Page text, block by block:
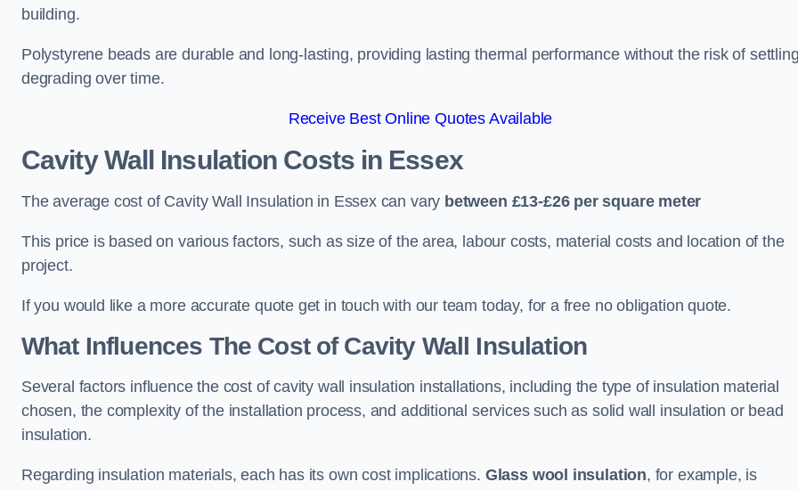
building.
Polystyrene beads are durable and long-lasting, providing lasting thermal performance without the risk of
degrading over time.
Receive Best Online Quotes Available
Cavity Wall Insulation Costs in Essex
The average cost of Cavity Wall Insulation in Essex can vary between £13-£26 per square meter
This price is based on various factors, such as size of the area, labour costs, material costs and location of the
project.
If you would like a more accurate quote get in touch with our team today, for a free no obligation quote.
What Influences The Cost of Cavity Wall Insulation
Several factors influence the cost of cavity wall insulation installations, including the type of insulation material
chosen, the complexity of the installation process, and additional services such as solid wall insulation or bead
insulation.
Regarding insulation materials, each has its own cost implications. Glass wool insulation, for example, is